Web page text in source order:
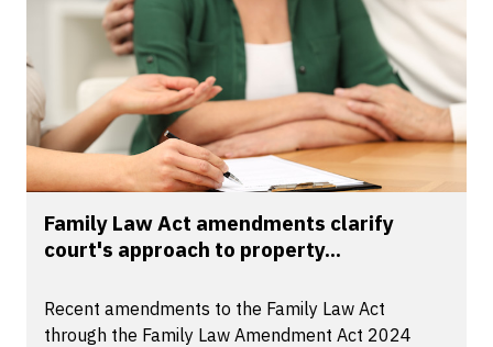
Family Law Act amendments clarify
court's approach to property...
Recent amendments to the Family Law Act
through the Family Law Amendment Act 2024